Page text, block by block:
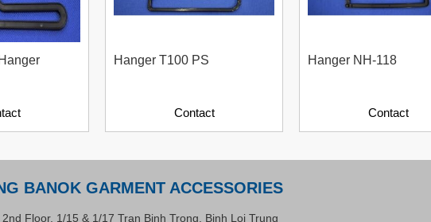
Hanger T100 PS
Contact
Hanger NH-118
Contact
BANOK GARMENT ACCESSORIES
Floor, 1/15 & 1/17 Tran Binh Trong, Binh Loi Trung